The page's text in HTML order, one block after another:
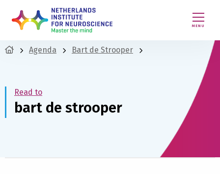
MENU
Agenda Bart de Strooper
Read to
bart de strooper